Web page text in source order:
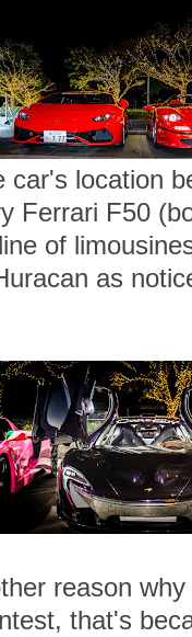
car's location
Ferrari F50
of
as
reason
that's